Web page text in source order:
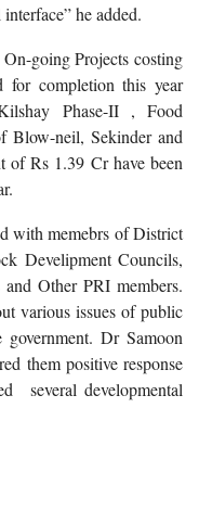
he added.
going Projects costing
for completion this year
Phase-II , Food
Blow-neil, Sekinder and
of Rs 1.39 Cr have been
with memebrs of District
Develipment Councils,
Other PRI members.
various issues of public
Dr Samoon
them positive response
several developmental